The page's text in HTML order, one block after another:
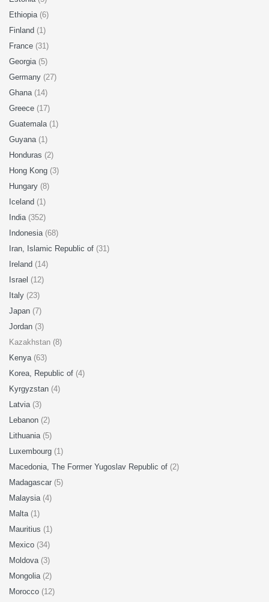
Ethiopia (6)
Finland (1)
France (31)
Georgia (5)
Germany (27)
Ghana (14)
Greece (17)
Guatemala (1)
Guyana (1)
Honduras (2)
Hong Kong (3)
Hungary (8)
Iceland (1)
India (352)
Indonesia (68)
Iran, Islamic Republic of (31)
Ireland (14)
Israel (12)
Italy (23)
Japan (7)
Jordan (3)
Kazakhstan (8)
Kenya (63)
Korea, Republic of (4)
Kyrgyzstan (4)
Latvia (3)
Lebanon (2)
Lithuania (5)
Luxembourg (1)
Macedonia, The Former Yugoslav Republic of (2)
Madagascar (5)
Malaysia (4)
Malta (1)
Mauritius (1)
Mexico (34)
Moldova (3)
Mongolia (2)
Morocco (12)